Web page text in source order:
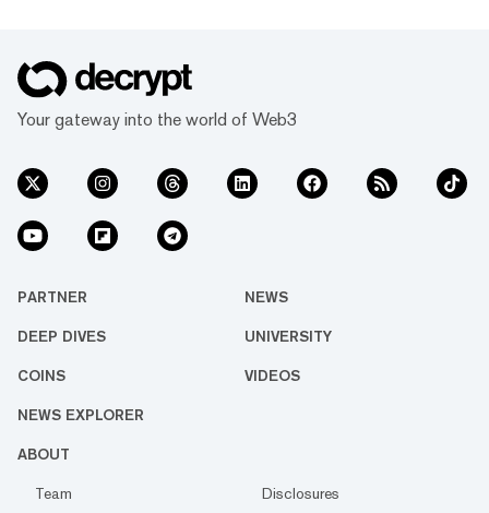
Your gateway into the world of Web3
PARTNER NEWS
DEEP DIVES UNIVERSITY
COINS VIDEOS
NEWS EXPLORER
ABOUT
Team Disclosures